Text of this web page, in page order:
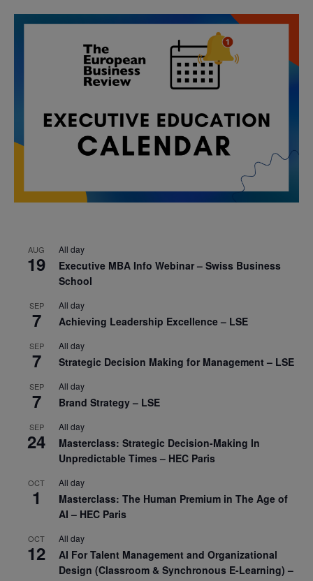
AUG
19
All day
Executive MBA Info Webinar – Swiss Business
School
SEP
7
All day
Achieving Leadership Excellence – LSE
SEP
7
All day
Strategic Decision Making for Management – LSE
SEP
7
All day
Brand Strategy – LSE
SEP
24
All day
Masterclass: Strategic Decision-Making In
Unpredictable Times – HEC Paris
OCT
1
All day
Masterclass: The Human Premium in The Age of
AI – HEC Paris
OCT
12
All day
AI For Talent Management and Organizational
Design (Classroom & Synchronous E-Learning) –